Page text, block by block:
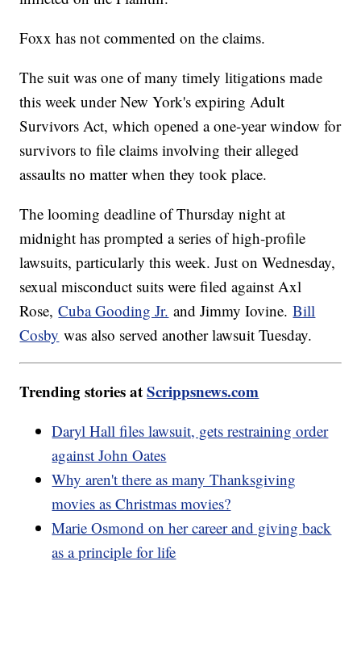
Foxx has not commented on the claims.
The suit was one of many timely litigations made
this week under New York's expiring Adult
Survivors Act, which opened a one-year window for
survivors to file claims involving their alleged
assaults no matter when they took place.
The looming deadline of Thursday night at
midnight has prompted a series of high-profile
lawsuits, particularly this week. Just on Wednesday,
sexual misconduct suits were filed against Axl
Rose,Cuba Gooding Jr. and Jimmy Iovine.Bill
Cosby was also served another lawsuit Tuesday.
Trending stories atScrippsnews.com
Daryl Hall files lawsuit, gets restraining order
against John Oates
Why aren't there as many Thanksgiving
movies as Christmas movies?
Marie Osmond on her career and giving back
as a principle for life